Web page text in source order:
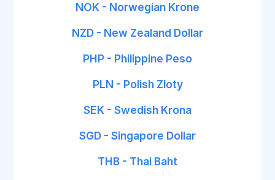
NOK - Norwegian Krone
NZD - New Zealand Dollar
PHP - Philippine Peso
PLN - Polish Zloty
SEK - Swedish Krona
SGD - Singapore Dollar
THB - Thai Baht